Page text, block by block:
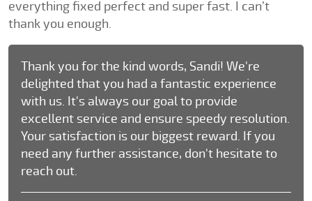
everything fixed perfect and super fast. I can’t
thank you enough.
Thank you for the kind words, Sandi! We're
delighted that you had a fantastic experience
with us. It's always our goal to provide
excellent service and ensure speedy resolution.
Your satisfaction is our biggest reward. If you
need any further assistance, don't hesitate to
reach out.